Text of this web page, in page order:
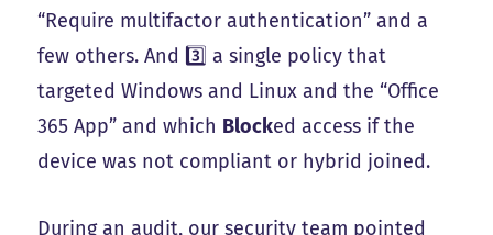
“Require multifactor authentication” and a
few others. And 3️⃣ a single policy that
targeted Windows and Linux and the “Office
365 App” and which Blocked access if the
device was not compliant or hybrid joined.
During an audit, our security team pointed